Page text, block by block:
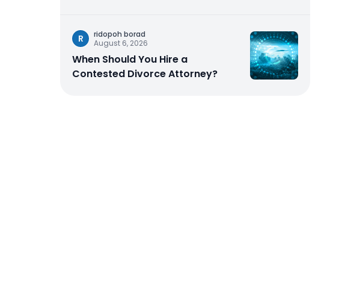
R
ridopoh borad
August 6, 2026
When Should You Hire a
Contested Divorce Attorney?